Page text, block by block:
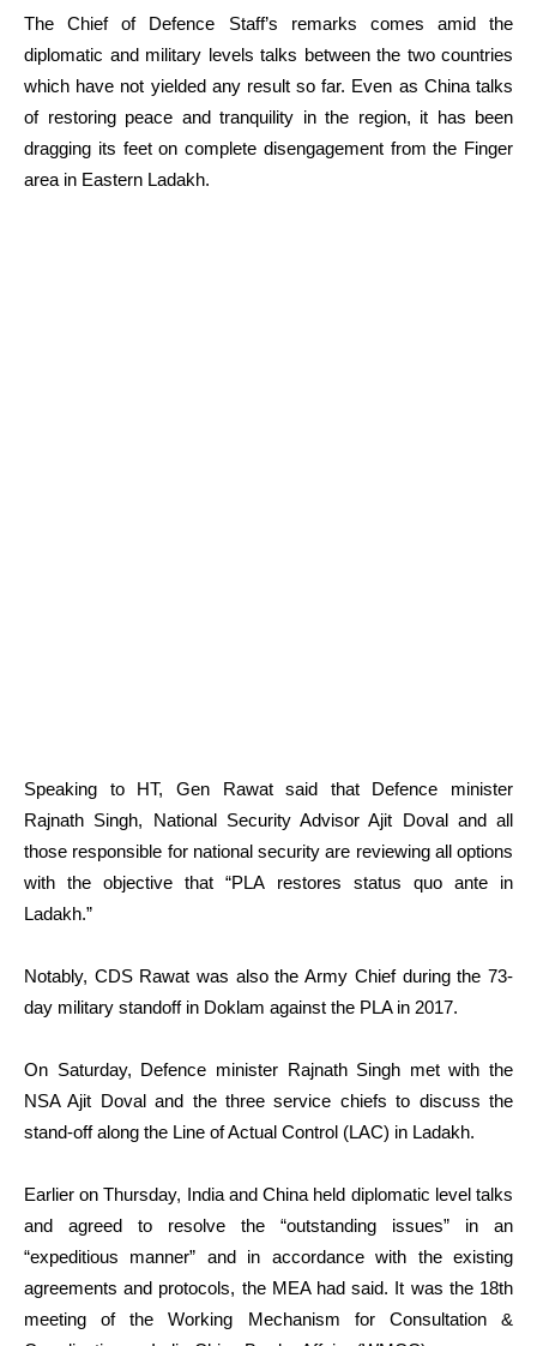
The Chief of Defence Staff’s remarks comes amid the
diplomatic and military levels talks between the two countries
which have not yielded any result so far. Even as China talks
of restoring peace and tranquility in the region, it has been
dragging its feet on complete disengagement from the Finger
area in Eastern Ladakh.
Speaking to HT, Gen Rawat said that Defence minister
Rajnath Singh, National Security Advisor Ajit Doval and all
those responsible for national security are reviewing all options
with the objective that “PLA restores status quo ante in
Ladakh.”
Notably, CDS Rawat was also the Army Chief during the 73-
day military standoff in Doklam against the PLA in 2017.
On Saturday, Defence minister Rajnath Singh met with the
NSA Ajit Doval and the three service chiefs to discuss the
stand-off along the Line of Actual Control (LAC) in Ladakh.
Earlier on Thursday, India and China held diplomatic level talks
and agreed to resolve the “outstanding issues” in an
“expeditious manner” and in accordance with the existing
agreements and protocols, the MEA had said. It was the 18th
meeting of the Working Mechanism for Consultation &